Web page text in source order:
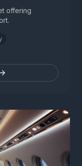
offering